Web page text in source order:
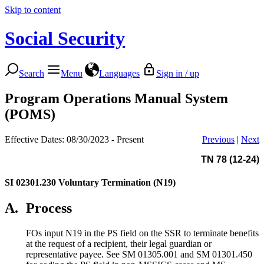
Skip to content
Social Security
Search Menu Languages Sign in / up
Program Operations Manual System
(POMS)
Effective Dates: 08/30/2023 - Present Previous | Next
TN 78 (12-24)
SI 02301.230 Voluntary Termination (N19)
A. Process
FOs input N19 in the PS field on the SSR to terminate benefits
at the request of a recipient, their legal guardian or
representative payee. See SM 01305.001 and SM 01301.450